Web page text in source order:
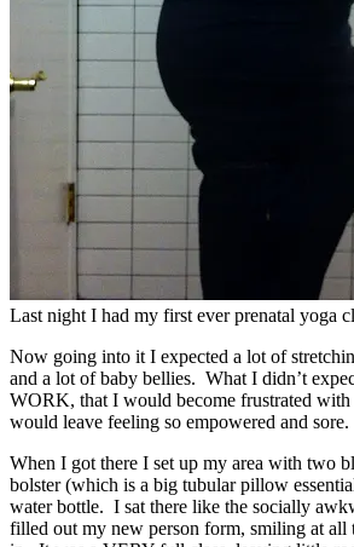
Last night I had my first ever prenatal yoga
Now going into it I expected a lot of
and a lot of baby bellies. What I didn’t
WORK, that I would become frustrated
would leave feeling so empowered and sore.
When I got there I set up my area with two
bolster (which is a big tubular pillow
water bottle. I sat there like the socially
filled out my new person form, smiling at all